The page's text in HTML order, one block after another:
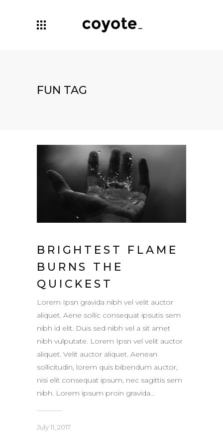
FUN TAG
BRIGHTEST FLAME
BURNS THE
QUICKEST
Lorem Ipsn gravida nibh vel velit auctor
aliquet. Aene sollic consequat ipsutis sem
nibh id elit. Duis sed nibh vel a sit amet
nibh vulputate. Lorem Ipsn vel velit auctor
aliquet. Velit auctor aliquet. Aenean
sollicitudin, lorem quis bibendum auctor,
nisi elit consequat ipsum, nec sagittis sem
nibh. Lorem ipsum proin gravida...
July 11, 2017